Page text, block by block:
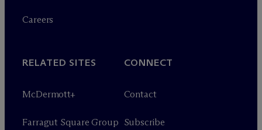
Careers
RELATED SITES
McDermott+
Farragut Square Group
CONNECT
Contact
Subscribe